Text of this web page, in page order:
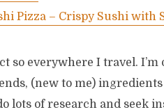
Pizza – Crispy Sushi with
so everywhere I travel.
(new to me)
lots of research and seek